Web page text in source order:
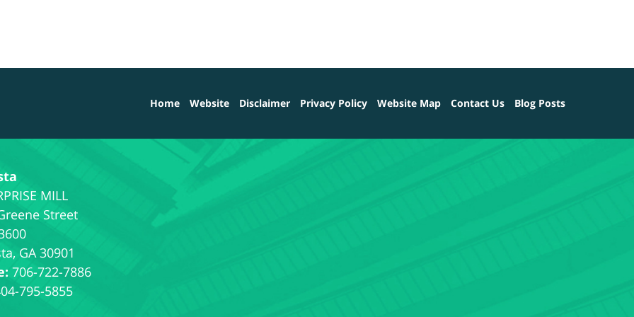
Street
, GA 30901
706-722-7886
795-5855
Home Website Disclaimer Privacy Policy Website Map Contact Us Blog Posts